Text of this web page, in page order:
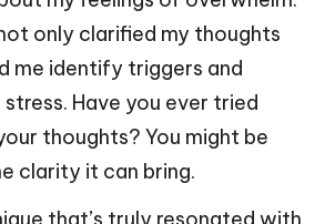
only clarified my thoughts
me identify triggers and
Have you ever tried
thoughts? You might be
clarity it can bring.
that’s truly resonated with